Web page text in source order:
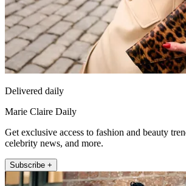
Delivered daily
Marie Claire Daily
Get exclusive access to fashion and beauty
celebrity news, and more.
Subscribe +